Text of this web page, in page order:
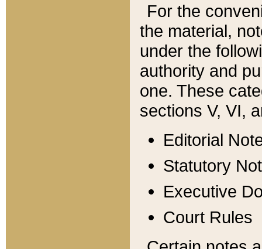
For the
the material,
under the
authority and
one. These
sections V, VI,
Editorial
Statutory
Executive
Court Rules